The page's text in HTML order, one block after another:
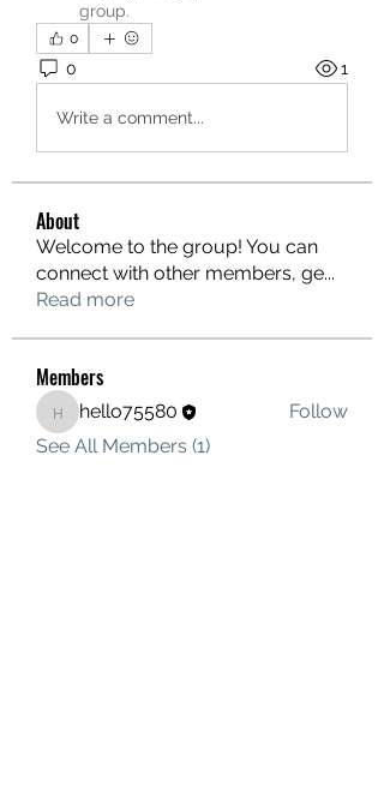
group.
0
0 1
Write a comment...
About
Welcome to the group! You can
connect with other members, ge...
Read more
Members
hello75580
hello75580
Follow
See All Members (1)